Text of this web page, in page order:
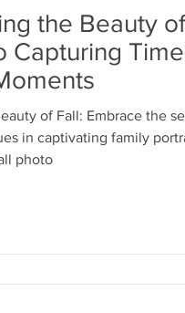
the Beauty
Capturing
of Fall: Embrace the
in captivating family
photo